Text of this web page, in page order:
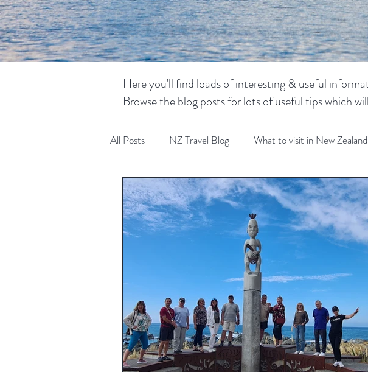
Here you'll find loads of interesting & useful
Browse the blog posts for lots of useful tips which
All Posts NZ Travel Blog What to visit in New Zealand
What to visit in Australia Aussie Travel Blog